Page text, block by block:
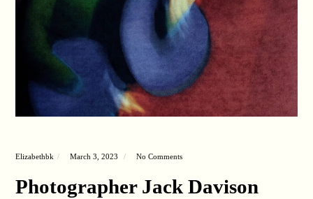
Elizabethbk March 3, 2023 No Comments
Photographer Jack Davison